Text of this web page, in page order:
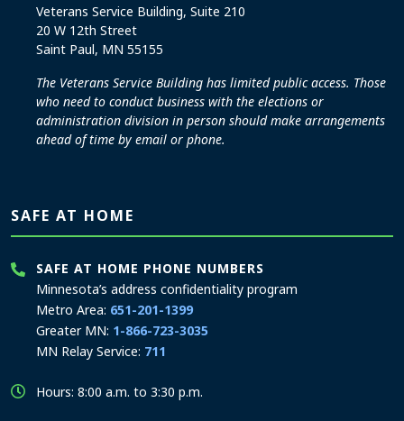
Veterans Service Building, Suite 210
20 W 12th Street
Saint Paul, MN 55155
The Veterans Service Building has limited public access. Those
who need to conduct business with the elections or
administration division in person should make arrangements
ahead of time by email or phone.
SAFE AT HOME
SAFE AT HOME PHONE NUMBERS
Minnesota’s address confidentiality program
Metro Area: 651-201-1399
Greater MN: 1-866-723-3035
MN Relay Service: 711
Hours: 8:00 a.m. to 3:30 p.m.